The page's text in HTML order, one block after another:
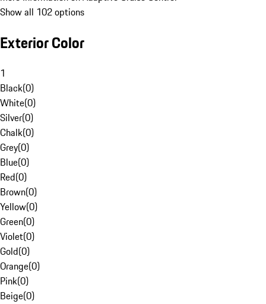
Show all 102 options
Exterior Color
1
Black(0)
White(0)
Silver(0)
Chalk(0)
Grey(0)
Blue(0)
Red(0)
Brown(0)
Yellow(0)
Green(0)
Violet(0)
Gold(0)
Orange(0)
Pink(0)
Beige(0)